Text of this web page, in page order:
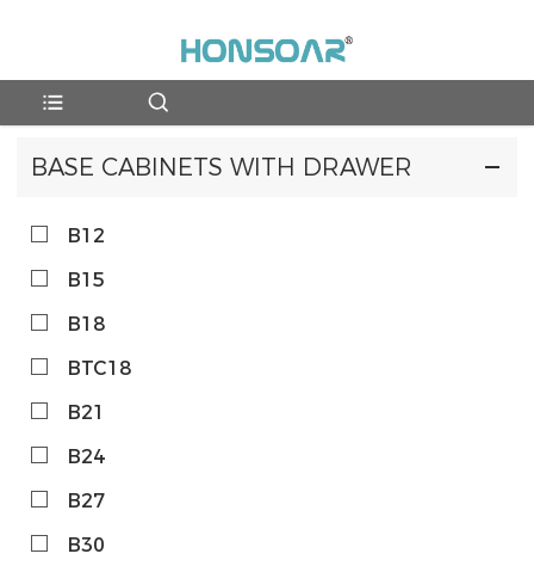
BASE CABINETS WITH DRAWER
B12
B15
B18
BTC18
B21
B24
B27
B30